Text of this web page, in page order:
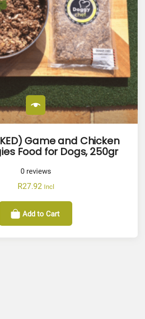
Game and Chicken
Food for Dogs, 250gr
0reviews
R27.92 Incl
Add to Cart